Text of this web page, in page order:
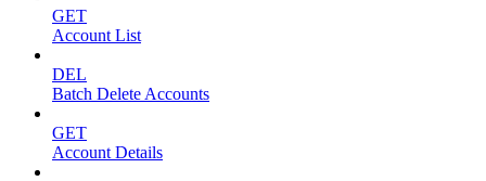
GET
Account List
DEL
Batch Delete Accounts
GET
Account Details